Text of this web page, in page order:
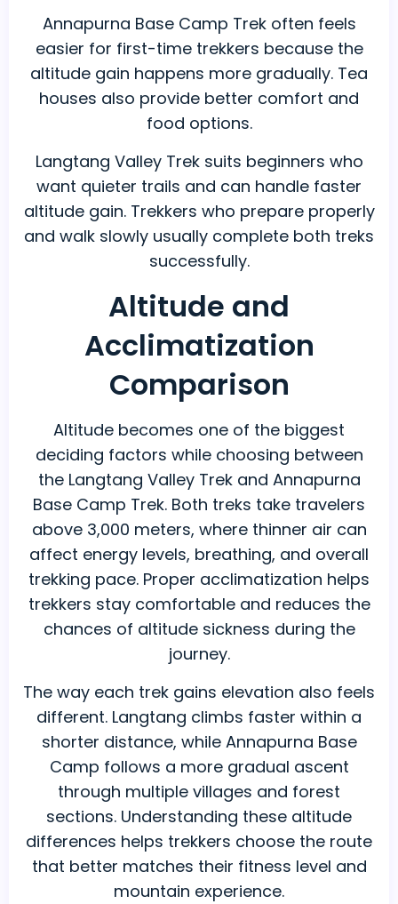
Annapurna Base Camp Trek often feels
easier for first-time trekkers because the
altitude gain happens more gradually. Tea
houses also provide better comfort and
food options.
Langtang Valley Trek suits beginners who
want quieter trails and can handle faster
altitude gain. Trekkers who prepare properly
and walk slowly usually complete both treks
successfully.
Altitude and
Acclimatization
Comparison
Altitude becomes one of the biggest
deciding factors while choosing between
the Langtang Valley Trek and Annapurna
Base Camp Trek. Both treks take travelers
above 3,000 meters, where thinner air can
affect energy levels, breathing, and overall
trekking pace. Proper acclimatization helps
trekkers stay comfortable and reduces the
chances of altitude sickness during the
journey.
The way each trek gains elevation also feels
different. Langtang climbs faster within a
shorter distance, while Annapurna Base
Camp follows a more gradual ascent
through multiple villages and forest
sections. Understanding these altitude
differences helps trekkers choose the route
that better matches their fitness level and
mountain experience.